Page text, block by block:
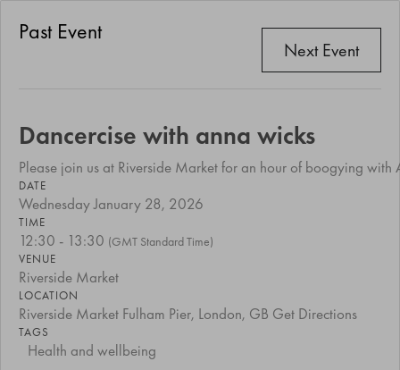
Past Event
Next Event
Dancercise with anna wicks
Please join us at Riverside Market for an hour of boogying with
DATE
Wednesday January 28, 2026
TIME
12:30 - 13:30 (GMT Standard Time)
VENUE
Riverside Market
LOCATION
Riverside Market Fulham Pier, London, GB Get Directions
TAGS
Health and wellbeing